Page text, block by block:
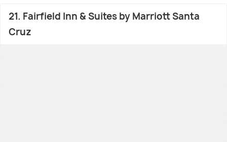
21. Fairfield Inn & Suites by Marriott Santa
Cruz